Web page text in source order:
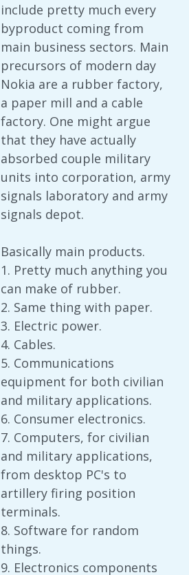
include pretty much every
byproduct coming from
main business sectors. Main
precursors of modern day
Nokia are a rubber factory,
a paper mill and a cable
factory. One might argue
that they have actually
absorbed couple military
units into corporation, army
signals laboratory and army
signals depot.
Basically main products.
1. Pretty much anything you
can make of rubber.
2. Same thing with paper.
3. Electric power.
4. Cables.
5. Communications
equipment for both civilian
and military applications.
6. Consumer electronics.
7. Computers, for civilian
and military applications,
from desktop PC's to
artillery firing position
terminals.
8. Software for random
things.
9. Electronics components